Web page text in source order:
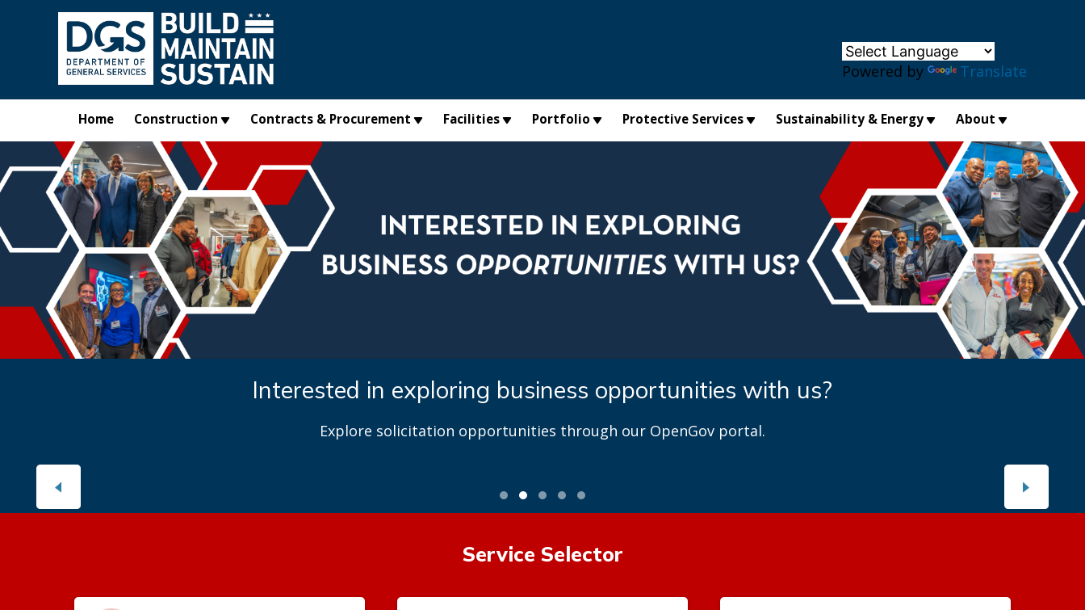
Skip to main content
Powered by Translate
Home Construction Contracts & Procurement Facilities Portfolio Protective Services Sustainability & Energy About
Interested in exploring business opportunities with us?
Explore solicitation opportunities through our OpenGov portal.
Service Selector